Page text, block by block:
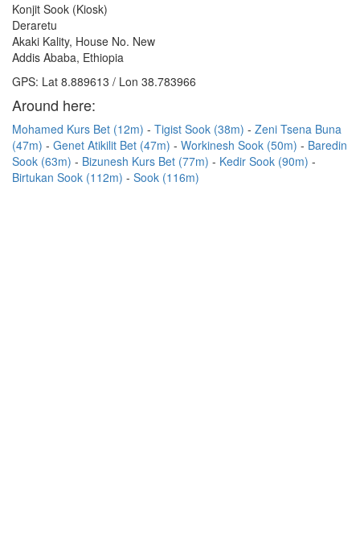
Konjit Sook (Kiosk)
Deraretu
Akaki Kality, House No. New
Addis Ababa, Ethiopia
GPS: Lat 8.889613 / Lon 38.783966
Around here:
Mohamed Kurs Bet (12m) Tigist Sook (38m)
Zeni Tsena Buna
(47m)
Genet Atikilit Bet (47m) Workinesh Sook (50m)
Baredin
Sook (63m)
Bizunesh Kurs Bet (77m)
Kedir Sook (90m)
Birtukan Sook (112m)
Sook (116m)